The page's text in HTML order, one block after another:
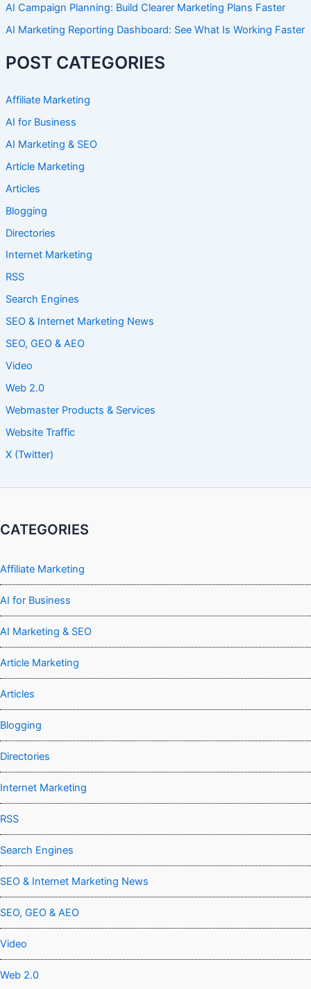
AI Campaign Planning: Build Clearer Marketing Plans Faster
AI Marketing Reporting Dashboard: See What Is Working Faster
POST CATEGORIES
Affiliate Marketing
AI for Business
AI Marketing & SEO
Article Marketing
Articles
Blogging
Directories
Internet Marketing
RSS
Search Engines
SEO & Internet Marketing News
SEO, GEO & AEO
Video
Web 2.0
Webmaster Products & Services
Website Traffic
X (Twitter)
CATEGORIES
Affiliate Marketing
AI for Business
AI Marketing & SEO
Article Marketing
Articles
Blogging
Directories
Internet Marketing
RSS
Search Engines
SEO & Internet Marketing News
SEO, GEO & AEO
Video
Web 2.0